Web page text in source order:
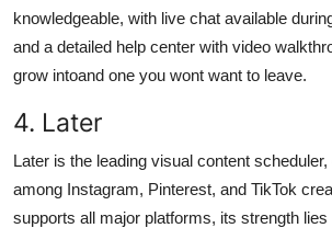
knowledgeable, with live chat available
and a detailed help center with video
grow intoand one you wont want to leave.
4. Later
Later is the leading visual content
among Instagram, Pinterest, and TikTok
supports all major platforms, its strength